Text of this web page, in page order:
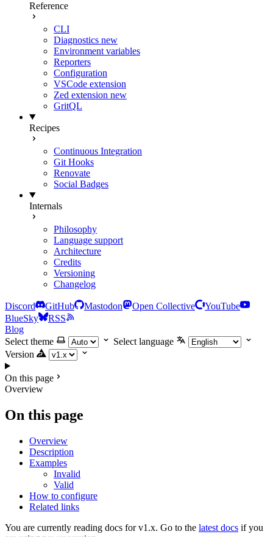
Reference
CLI
Diagnostics new
Environment variables
Reporters
Configuration
VSCode extension
Zed extension new
GritQL
Recipes
Continuous Integration
Git Hooks
Renovate
Social Badges
Internals
Philosophy
Language support
Architecture
Credits
Versioning
Changelog
Discord GitHub Mastodon Open Collective
YouTube
BlueSky
RSS
Blog
Select theme
Select language
Version
On this page
Overview
On this page
Overview
Description
Examples
Invalid
Valid
How to configure
Related links
You are currently reading docs for v1.x. Go to the latest docs if you